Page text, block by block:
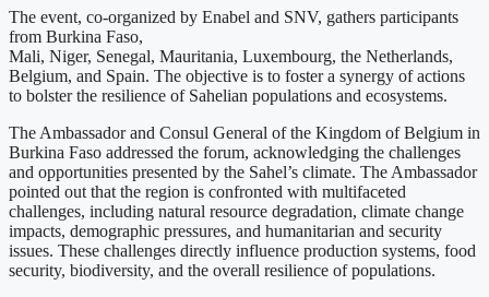
The event, co-organized by Enabel and SNV, gathers participants
from Burkina Faso,
Mali, Niger, Senegal, Mauritania, Luxembourg, the Netherlands,
Belgium, and Spain. The objective is to foster a synergy of actions
to bolster the resilience of Sahelian populations and ecosystems.
The Ambassador and Consul General of the Kingdom of Belgium in
Burkina Faso addressed the forum, acknowledging the challenges
and opportunities presented by the Sahel’s climate. The Ambassador
pointed out that the region is confronted with multifaceted
challenges, including natural resource degradation, climate change
impacts, demographic pressures, and humanitarian and security
issues. These challenges directly influence production systems, food
security, biodiversity, and the overall resilience of populations.